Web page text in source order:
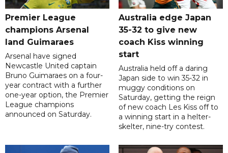
Premier League
champions Arsenal
land Guimaraes
Arsenal have signed
Newcastle United captain
Bruno Guimaraes on a four-
year contract with a further
one-year option, the Premier
League champions
announced on Saturday.
Australia edge Japan
35-32 to give new
coach Kiss winning
start
Australia held off a daring
Japan side to win 35-32 in
muggy conditions on
Saturday, getting the reign
of new coach Les Kiss off to
a winning start in a helter-
skelter, nine-try contest.